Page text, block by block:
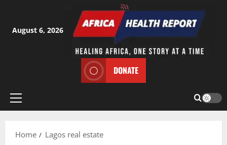
content
August 6, 2026
DONATE
Primary
Home
Lagos real estate